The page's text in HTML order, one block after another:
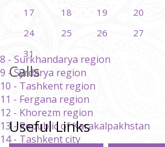
8 - Surkhandarya region
9 - Syrdarya region
10 - Tashkent region
11 - Fergana region
12 - Khorezm region
13 - Republic of Karakalpakhstan
14 - Tashkent city
17
18 19 20
24
25 26 27
31
Calls
Useful Links